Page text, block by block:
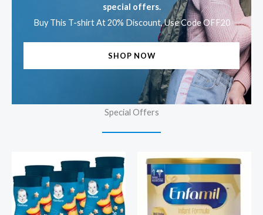
special offers.
Buy This T-shirt At 20% Discount, Use Code OFF20
SHOP NOW
Special Offers